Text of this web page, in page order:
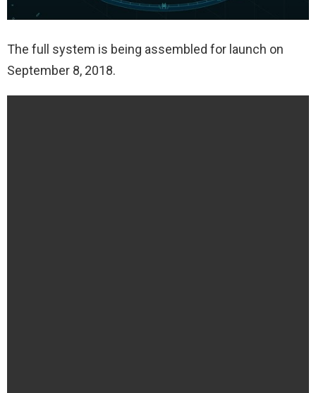
The full system is being assembled for launch on
September 8, 2018.